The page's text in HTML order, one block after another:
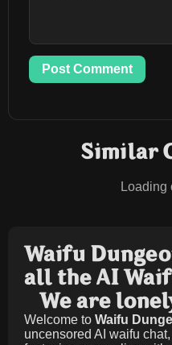
Post Comment
Similar
Loading
Waifu
all the AI
We are
Welcome to Waifu
uncensored AI waifu